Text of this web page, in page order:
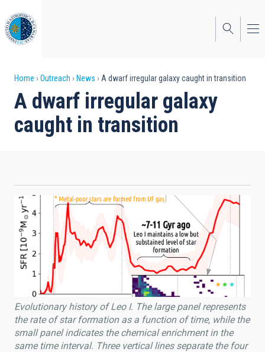
to
main
content
Breadcrumb
Home Outreach News A dwarf irregular galaxy caught in transition
A dwarf irregular galaxy
caught in transition
Evolutionary history of Leo I. The large panel represents
the rate of star formation as a function of time, while the
small panel indicates the chemical enrichment in the
same time interval. Three vertical lines separate the four